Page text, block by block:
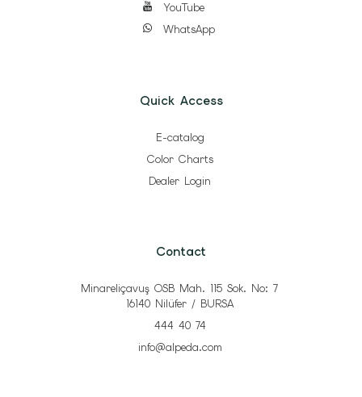
YouTube
WhatsApp
Quick Access
E-catalog
Color Charts
Dealer Login
Contact
Minareliçavuş OSB Mah. 115 Sok. No: 7
16140 Nilüfer / BURSA
444 40 74
info@alpeda.com